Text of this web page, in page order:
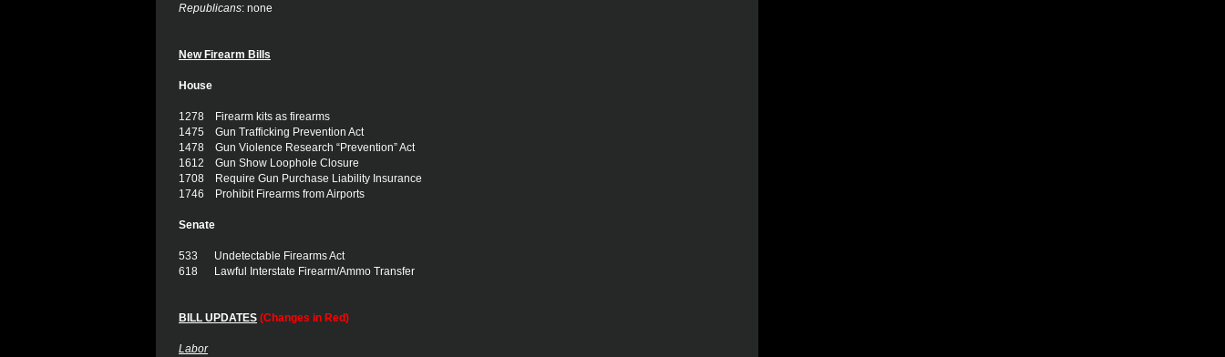
Republicans: none
New Firearm Bills
House
1278 Firearm kits as firearms
1475 Gun Trafficking Prevention Act
1478 Gun Violence Research “Prevention” Act
1612 Gun Show Loophole Closure
1708 Require Gun Purchase Liability Insurance
1746 Prohibit Firearms from Airports
Senate
533 Undetectable Firearms Act
618 Lawful Interstate Firearm/Ammo Transfer
BILL UPDATES (Changes in Red)
Labor